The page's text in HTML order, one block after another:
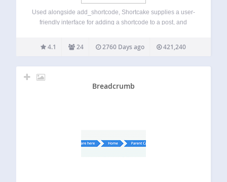
Used alongside add_shortcode, Shortcake supplies a user-
friendly interface for adding a shortcode to a post, and
you’ve installed the plugin, you’ll need to register UI for
your shortcodes. For inspiration,…
4.1 24 2760 Days ago 421,240
Breadcrumb